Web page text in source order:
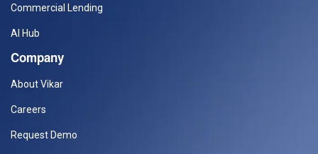
Commercial Lending
AI Hub
Company
About Vikar
Careers
Request Demo